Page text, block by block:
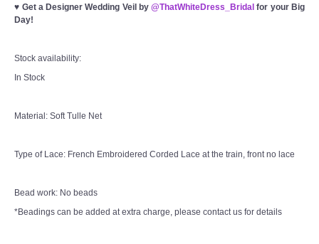
♥ Get a Designer Wedding Veil by@ThatWhiteDress_Bridal for your Big
Day!
Stock availability:
In Stock
Material: Soft Tulle Net
Type of Lace: French Embroidered Corded Lace at the train, front no lace
Bead work: No beads
*Beadings can be added at extra charge, please contact us for details